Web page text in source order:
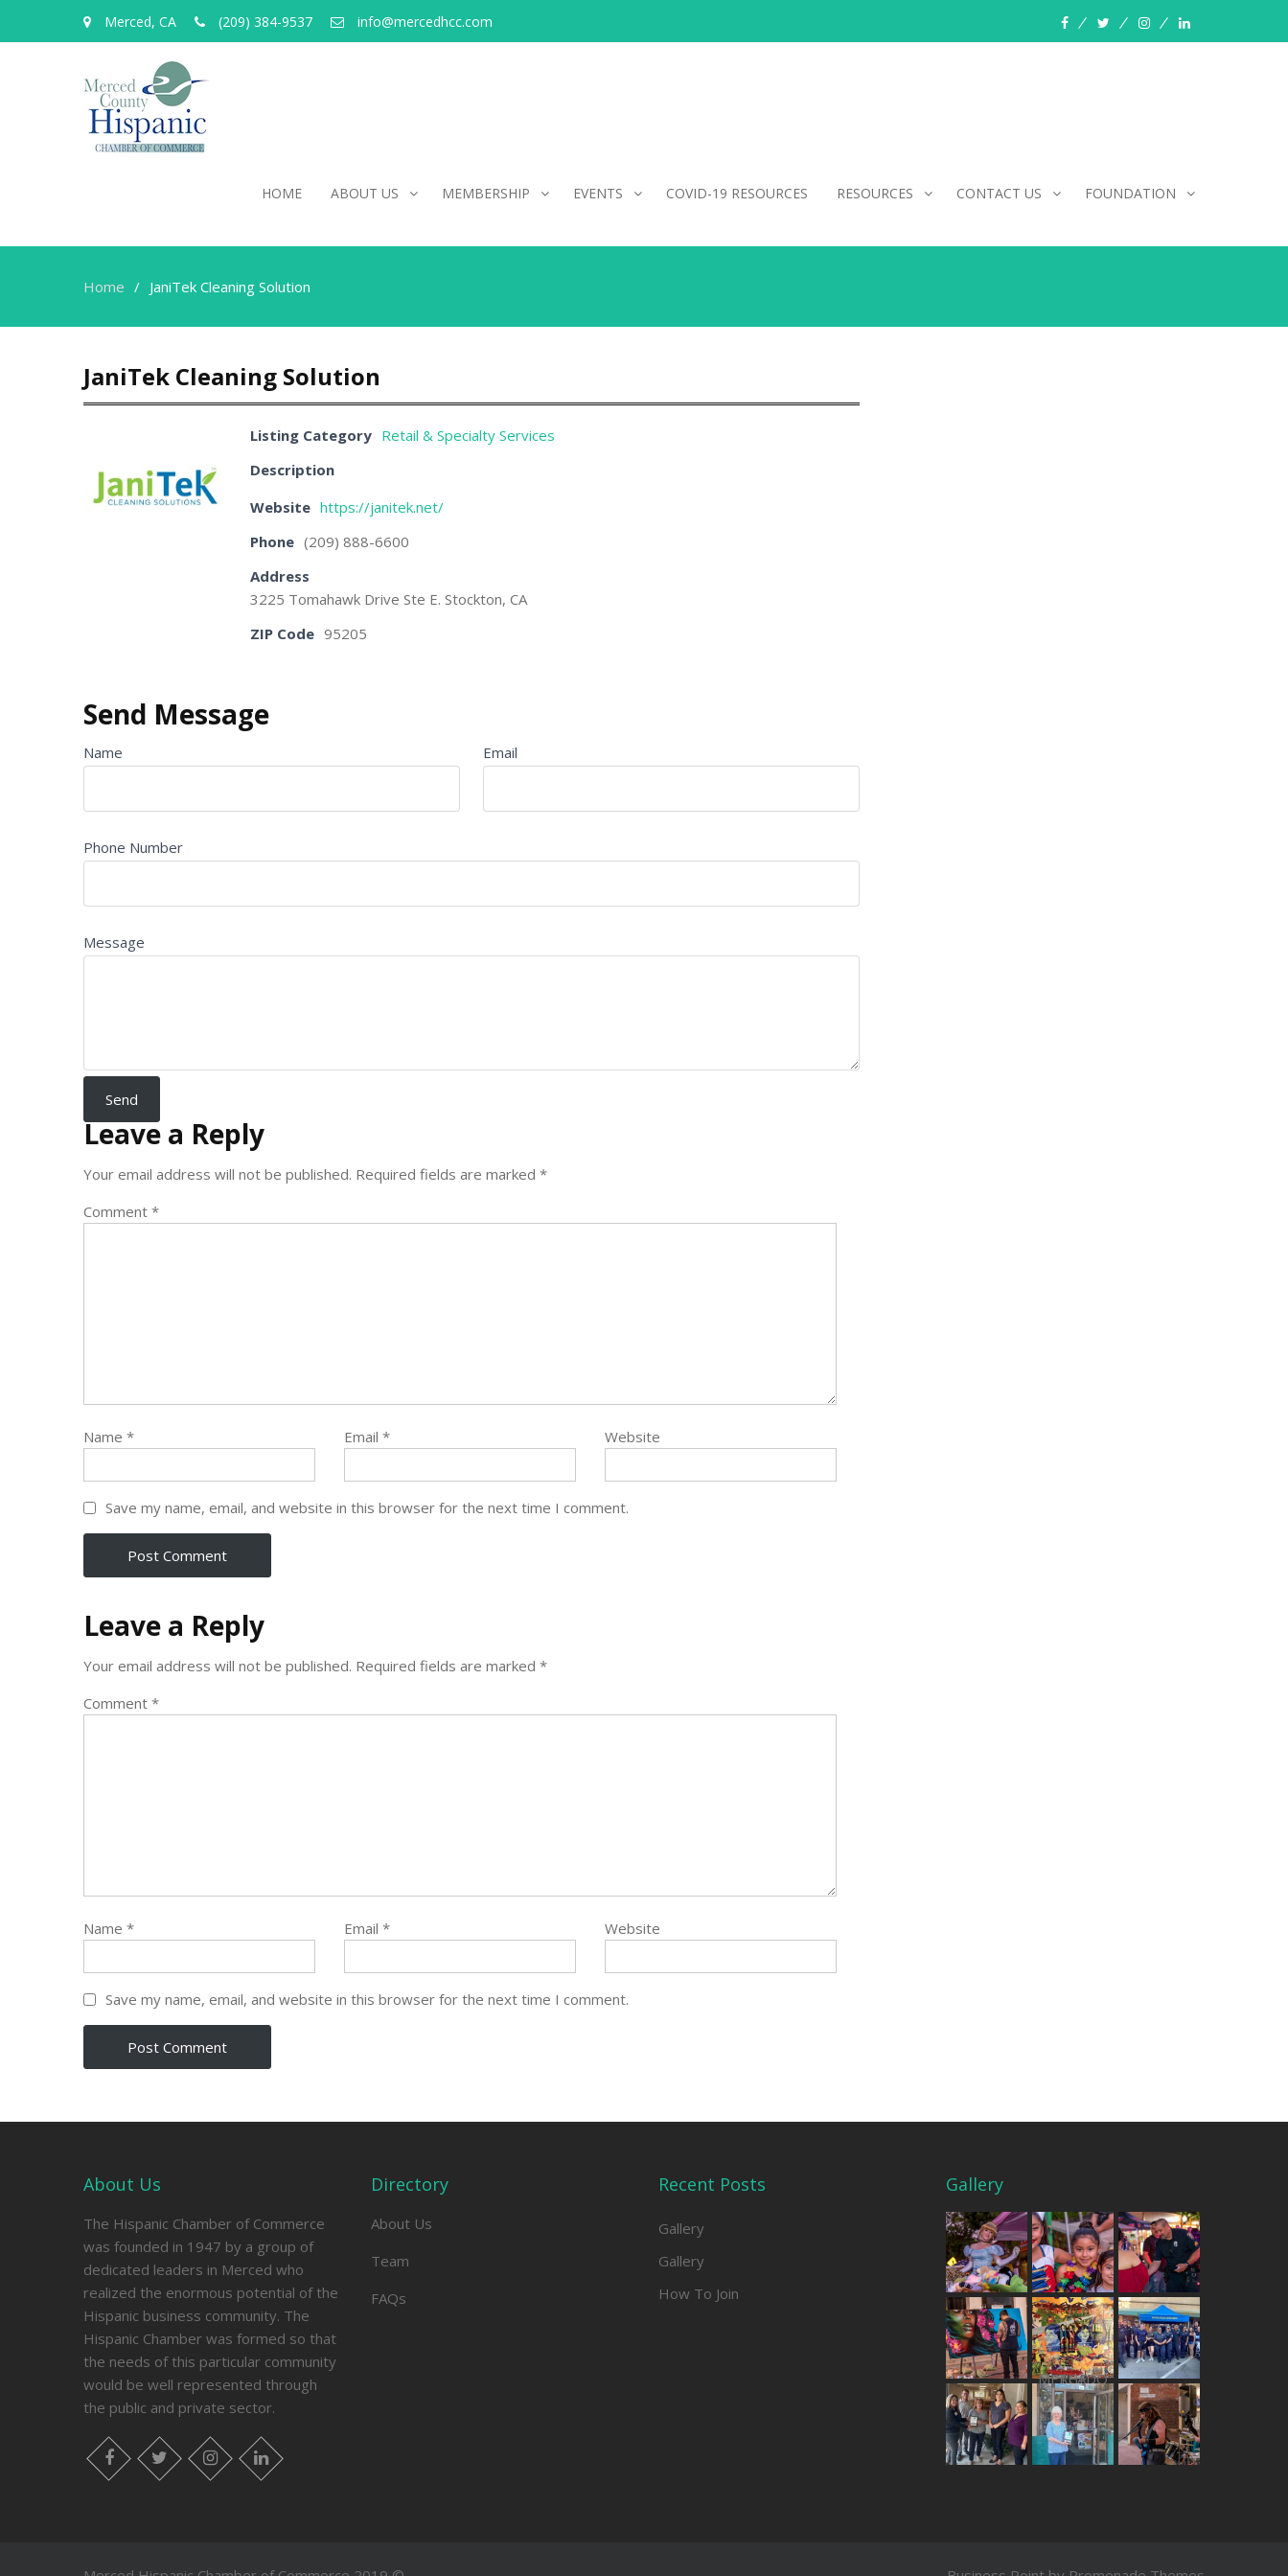
Merced, CA (209) 384-9537 info@mercedhcc.com
facebooktwitterinstagramlinkedin
HOME ABOUT US MEMBERSHIP EVENTS COVID-19 RESOURCES RESOURCES CONTACT US FOUNDATION
Home JaniTek Cleaning Solution
JaniTek Cleaning Solution
Listing Category Retail & Specialty Services
Description
Website https://janitek.net/
Phone (209) 888-6600
Address
3225 Tomahawk Drive Ste E. Stockton, CA
ZIP Code 95205
Send Message
Name Email
Phone Number
Message
Leave a Reply
Your email address will not be published. Required fields are marked *
Comment *
Name * Email * Website
Save my name, email, and website in this browser for the next time I comment.
Leave a Reply
Your email address will not be published. Required fields are marked *
Comment *
Name * Email * Website
Save my name, email, and website in this browser for the next time I comment.
About Us
The Hispanic Chamber of Commerce
was founded in 1947 by a group of
dedicated leaders in Merced who
realized the enormous potential of the
Hispanic business community. The
Hispanic Chamber was formed so that
the needs of this particular community
would be well represented through
the public and private sector.
facebook twitter instagram linkedin
Directory
About Us
Team
FAQs
Recent Posts
Gallery
Gallery
How To Join
Gallery
THE MERCADO